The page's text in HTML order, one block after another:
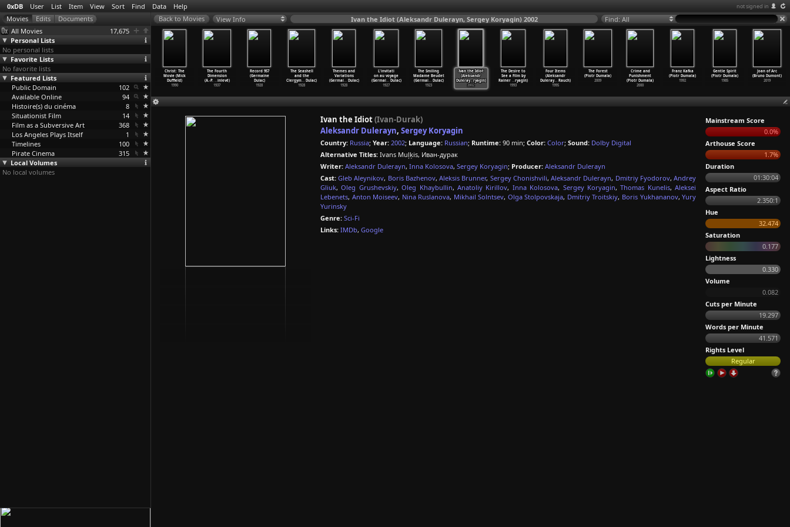
0xDB User List Item View Sort Find Data Help not signed in
All Movies
17,675
Personal Lists
No personal lists
Favorite Lists
No favorite lists
Featured Lists
Public Domain
102
Available Online
94
Histoire(s) du cinéma
8
Situationist Film
14
Film as a Subversive Art
368
Los Angeles Plays Itself
1
Timelines
100
Pirate Cinema
315
Local Volumes
No local volumes
View Info Ivan the Idiot (Aleksandr Dulerayn, Sergey Koryagin) 2002 Find: All
Crime and
Punishment
(Piotr Dumala)
2000
Franz Kafka
(Piotr Dumala)
1992
Gentle Spirit
(Piotr Dumala)
1985
Joan of Arc
(Bruno Dumont)
2019
Things
…
Duffer)
Stranger Things
(S01E06)
Chapter…Duffer)
Duffer)
2016
Christ: The
Movie (Mick
Duffield)
1990
The Fourth
Dimension
(A.-P. …inlevé)
1937
Record 957
(Germaine
Dulac)
1928
The Seashell
and the
Clergym… Dulac)
1928
Themes and
Variations
(Germai…Dulac)
1928
L'invitati
on au voyage
(Germai…Dulac)
1927
The Smiling
Madame Beudet
(Germai…Dulac)
1923
Ivan the Idiot
(Aleksandr
Duleray…ryagin)
2002
The Desire to
See a Film by
Rainer …ryagin)
1993
Four Items
(Aleksandr
Duleray… Rauch)
1995
The Forest
(Piotr Dumala)
2009
Ivan the Idiot(Ivan-Durak)
Aleksandr Dulerayn, Sergey Koryagin
Country: Russia; Year: 2002; Language: Russian; Runtime: 90 min; Color: Color; Sound: Dolby Digital
Alternative Titles: Ivans Muļķis, Иван-дурак
Writer: Aleksandr Dulerayn, Inna Kolosova, Sergey Koryagin; Producer: Aleksandr Dulerayn
Cast: Gleb Aleynikov, Boris Bazhenov,Aleksis Brunner, Sergey Chonishvili,Aleksandr Dulerayn, Dmitriy Fyodorov,Andrey
Gliuk,Oleg Grushevskiy,Oleg Khaybullin, Anatoliy Kirillov, Inna Kolosova, Sergey Koryagin,Thomas Kunelis,Aleksei
Lebenets, Anton Moiseev, Nina Ruslanova, Mikhail Solntsev, Olga Stolpovskaja, Dmitriy Troitskiy, Boris Yukhananov,Yury
Yurinsky
Genre: Sci-Fi
Links: IMDb, Google
Mainstream Score
0.0%
Arthouse Score
1.7%
Duration
01:30:04
Aspect Ratio
2.350:1
Hue
32.474
Saturation
0.177
Lightness
0.330
Volume
0.082
Cuts per Minute
19.297
Words per Minute
41.571
Rights Level
Regular